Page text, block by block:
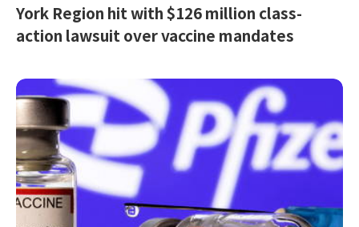
York Region hit with $126 million class-
action lawsuit over vaccine mandates